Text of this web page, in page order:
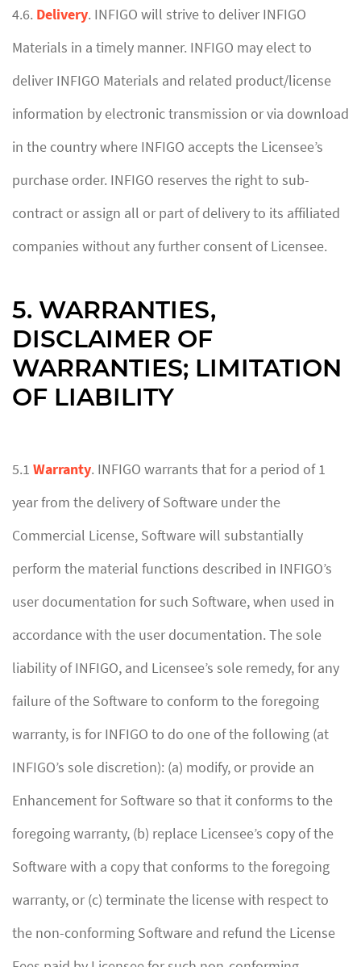
4.6. Delivery. INFIGO will strive to deliver INFIGO
Materials in a timely manner. INFIGO may elect to
deliver INFIGO Materials and related product/license
information by electronic transmission or via download
in the country where INFIGO accepts the Licensee’s
purchase order. INFIGO reserves the right to sub-
contract or assign all or part of delivery to its affiliated
companies without any further consent of Licensee.
5. WARRANTIES,
DISCLAIMER OF
WARRANTIES; LIMITATION
OF LIABILITY
5.1 Warranty. INFIGO warrants that for a period of 1
year from the delivery of Software under the
Commercial License, Software will substantially
perform the material functions described in INFIGO’s
user documentation for such Software, when used in
accordance with the user documentation. The sole
liability of INFIGO, and Licensee’s sole remedy, for any
failure of the Software to conform to the foregoing
warranty, is for INFIGO to do one of the following (at
INFIGO’s sole discretion): (a) modify, or provide an
Enhancement for Software so that it conforms to the
foregoing warranty, (b) replace Licensee’s copy of the
Software with a copy that conforms to the foregoing
warranty, or (c) terminate the license with respect to
the non-conforming Software and refund the License